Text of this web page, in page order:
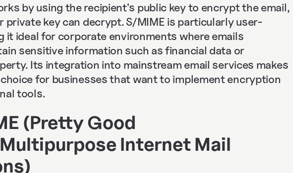
by using the recipient's public key to encrypt the email,
private key can decrypt. S/MIME is particularly user-
it ideal for corporate environments where emails
sensitive information such as financial data or
Its integration into mainstream email services makes
for businesses that want to implement encryption
tools.
(Pretty Good
Internet Mail